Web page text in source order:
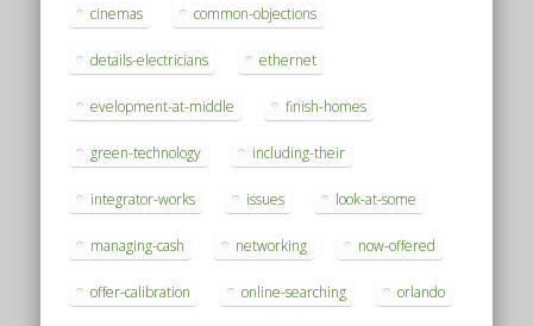
cinemas common-objections
details-electricians ethernet
evelopment-at-middle finish-homes
green-technology including-their
integrator-works issues look-at-some
managing-cash networking now-offered
offer-calibration online-searching orlando